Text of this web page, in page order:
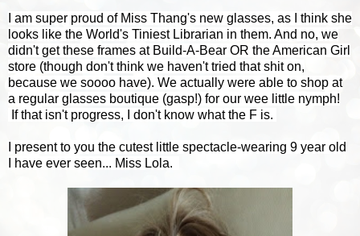
I am super proud of Miss Thang's new glasses, as I think she
looks like the World's Tiniest Librarian in them. And no, we
didn't get these frames at Build-A-Bear OR the American Girl
store (though don't think we haven't tried that shit on,
because we soooo have). We actually were able to shop at
a regular glasses boutique (gasp!) for our wee little nymph!
If that isn't progress, I don't know what the F is.
I present to you the cutest little spectacle-wearing 9 year old
I have ever seen... Miss Lola.